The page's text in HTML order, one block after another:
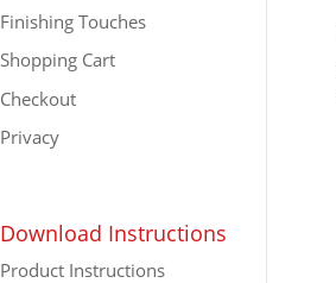
Finishing Touches
Shopping Cart
Checkout
Privacy
Download Instructions
Product Instructions